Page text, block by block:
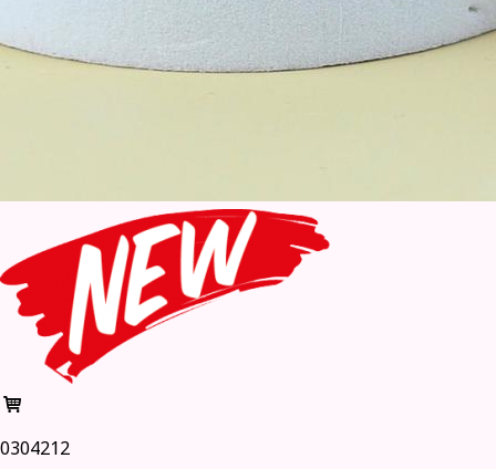
0304212